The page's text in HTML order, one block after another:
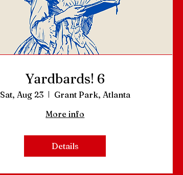
Yardbards! 6
Sat, Aug 23
Grant Park, Atlanta
More info
Details